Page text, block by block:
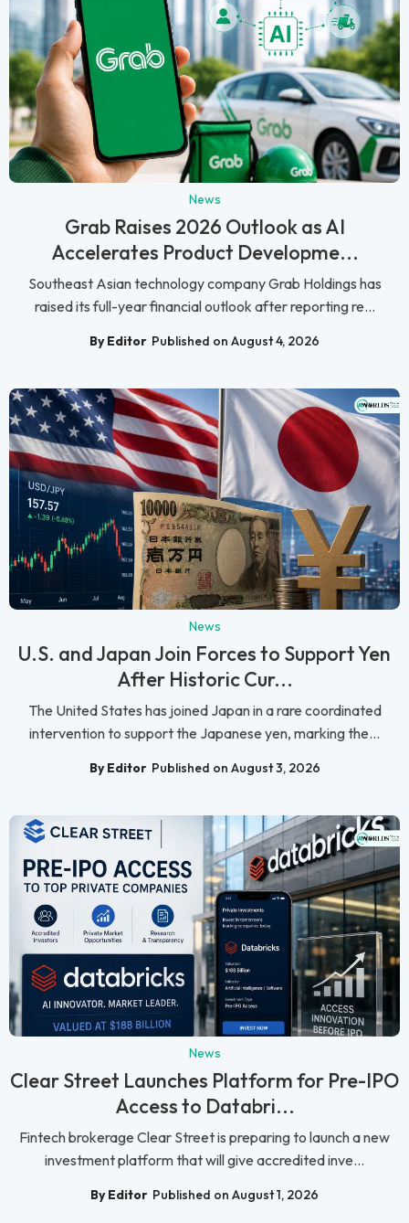
News
Grab Raises 2026 Outlook as AI
Accelerates Product Developme...
Southeast Asian technology company Grab Holdings has
raised its full-year financial outlook after reporting re...
By Editor Published on August 4, 2026
News
U.S. and Japan Join Forces to Support Yen
After Historic Cur...
The United States has joined Japan in a rare coordinated
intervention to support the Japanese yen, marking the...
By Editor Published on August 3, 2026
News
Clear Street Launches Platform for Pre-IPO
Access to Databri...
Fintech brokerage Clear Street is preparing to launch a new
investment platform that will give accredited inve...
By Editor Published on August 1, 2026